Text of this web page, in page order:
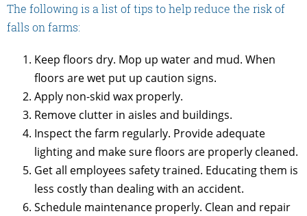
The following is a list of tips to help reduce the risk of
falls on farms:
Keep floors dry. Mop up water and mud. When
floors are wet put up caution signs.
Apply non-skid wax properly.
Remove clutter in aisles and buildings.
Inspect the farm regularly. Provide adequate
lighting and make sure floors are properly cleaned.
Get all employees safety trained. Educating them is
less costly than dealing with an accident.
Schedule maintenance properly. Clean and repair